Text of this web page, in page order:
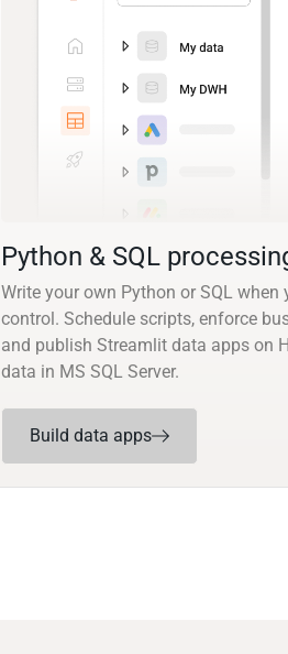
Python & SQL
Write your own Python or SQL when
control. Schedule scripts, enforce
and publish Streamlit data apps on
data in MS SQL Server.
Build data apps